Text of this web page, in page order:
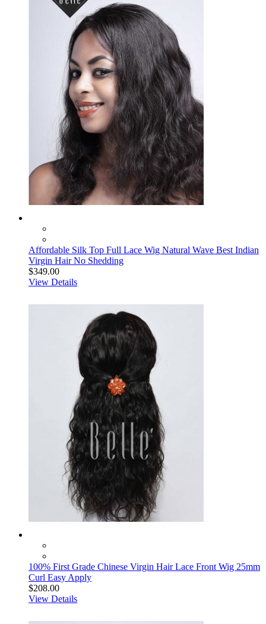
Affordable Silk Top Full Lace Wig Natural Wave Best Indian
Virgin Hair No Shedding
$349.00
View Details
100% First Grade Chinese Virgin Hair Lace Front Wig 25mm
Curl Easy Apply
$208.00
View Details